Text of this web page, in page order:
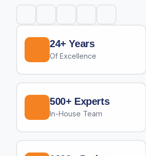
24+ Years
Of Excellence
500+ Experts
In-House Team